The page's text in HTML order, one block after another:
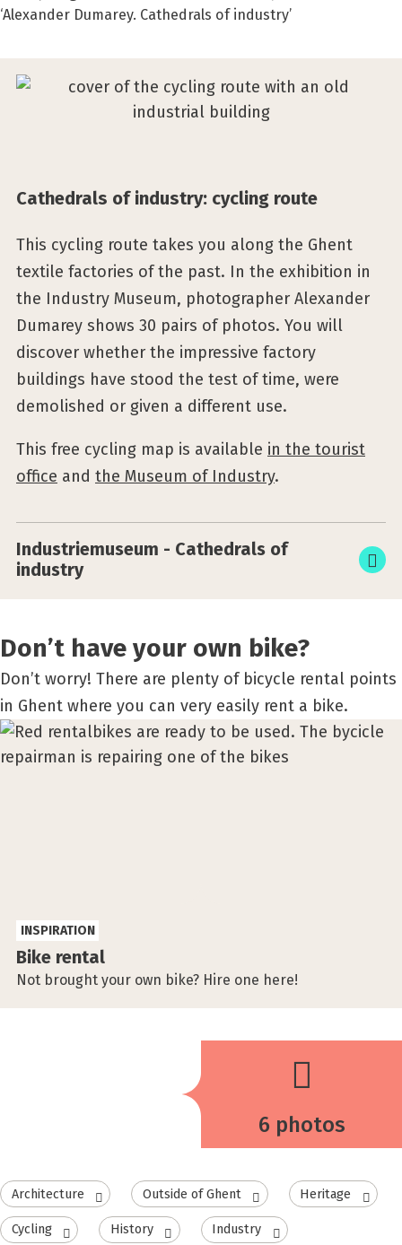
‘Alexander Dumarey. Cathedrals of industry’
Cathedrals of industry: cycling route
This cycling route takes you along the Ghent
textile factories of the past. In the exhibition in
the Industry Museum, photographer Alexander
Dumarey shows 30 pairs of photos. You will
discover whether the impressive factory
buildings have stood the test of time, were
demolished or given a different use.
This free cycling map is available in the tourist
office and the Museum of Industry.
Industriemuseum - Cathedrals of
industry
Don’t have your own bike?
Don’t worry! There are plenty of bicycle rental points
in Ghent where you can very easily rent a bike.
Bike rental
Not brought your own bike? Hire one here!
INSPIRATION
6 photos
Architecture Outside of Ghent Heritage
Cycling History Industry